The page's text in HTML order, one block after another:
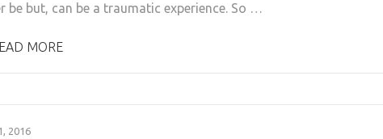
be but, can be a traumatic experience. So …
MORE
2016